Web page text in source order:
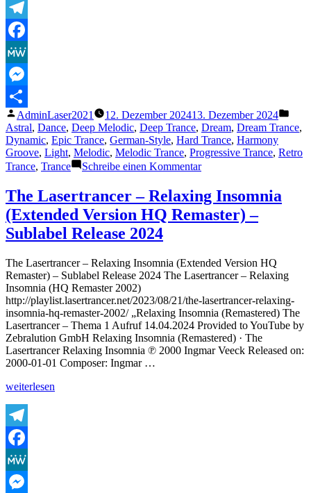
Fantastic
Possibilities
(Saturated
Remaster
–
Fade
Out
Mix)“
Telegram
Facebook
MeWe
Messenger
Teilen
Veröffentlicht
von
AdminLaser2021 12. Dezember 202413. Dezember 2024
unter
Astral, Dance, Deep Melodic, Deep Trance, Dream, Dream Trance,
Dynamic, Epic Trance, German-Style, Hard Trance, Harmony
Groove, Light, Melodic, Melodic Trance, Progressive Trance, Retro
Trance, Trance Schreibe einen Kommentarzu
Lasertrancer
–
Fantastic
Possibilities
–
Fade
Mix)
The Lasertrancer – Relaxing Insomnia
(Extended Version HQ Remaster) –
Sublabel Release 2024
The Lasertrancer – Relaxing Insomnia (Extended Version HQ
Remaster) – Sublabel Release 2024 The Lasertrancer – Relaxing
Insomnia (HQ Remaster 2002)
http://playlist.lasertrancer.net/2023/08/21/the-lasertrancer-relaxing-
insomnia-hq-remaster-2002/ „Relaxing Insomnia (Remastered) The
Lasertrancer – Thema 1 Aufruf 14.04.2024 Provided to YouTube by
Zebralution GmbH Relaxing Insomnia (Remastered) · The
Lasertrancer Relaxing Insomnia ℗ 2000 Ingmar Veeck Released on:
2000-01-01 Composer: Ingmar …
„The
Relaxing
Insomnia
(Extended
Version
HQ
Remaster)
weiterlesen
Telegram
Facebook
MeWe